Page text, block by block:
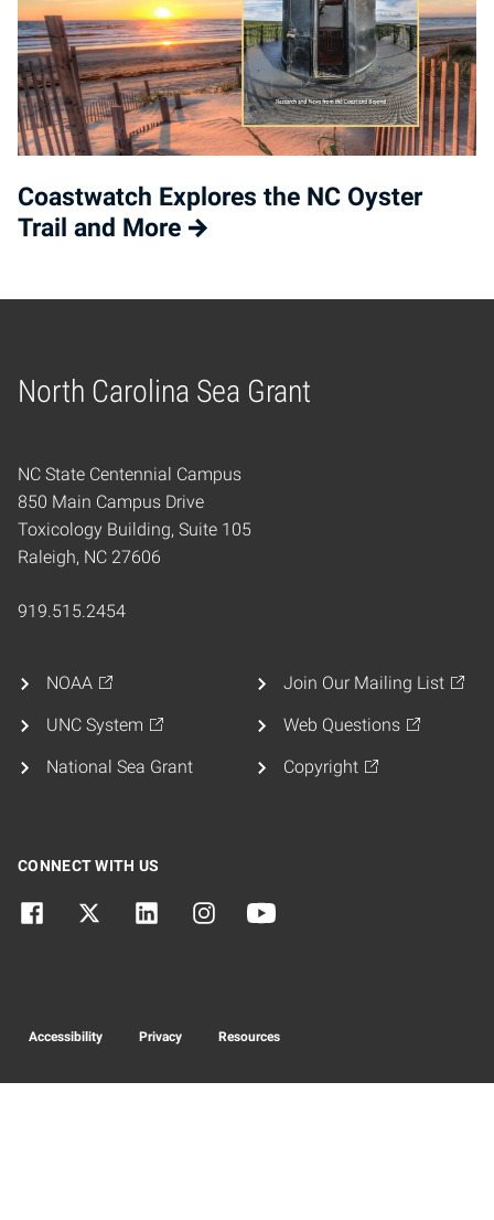
Coastwatch Explores the NC Oyster
Trail and More
North Carolina Sea Grant
Home
NC State Centennial Campus
850 Main Campus Drive
Toxicology Building, Suite 105
Raleigh, NC 27606
919.515.2454
NOAA
UNC System
National Sea Grant
Join Our Mailing List
Web Questions
Copyright
CONNECT WITH US
Accessibility Privacy Resources